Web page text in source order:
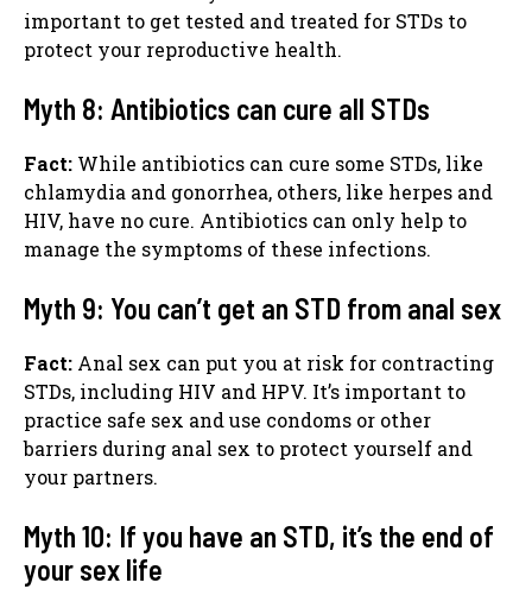
important to get tested and treated for STDs to
protect your reproductive health.
Myth 8: Antibiotics can cure all STDs
Fact: While antibiotics can cure some STDs, like
chlamydia and gonorrhea, others, like herpes and
HIV, have no cure. Antibiotics can only help to
manage the symptoms of these infections.
Myth 9: You can’t get an STD from anal sex
Fact: Anal sex can put you at risk for contracting
STDs, including HIV and HPV. It’s important to
practice safe sex and use condoms or other
barriers during anal sex to protect yourself and
your partners.
Myth 10: If you have an STD, it’s the end of
your sex life